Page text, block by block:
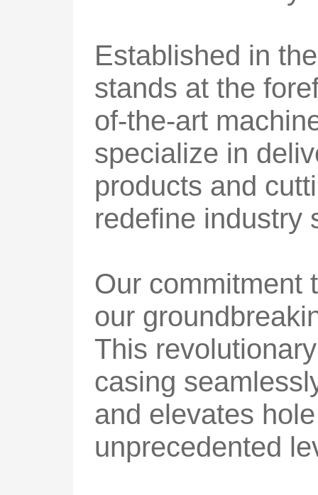
Established in
stands at the
of-the-art
specialize in
products and
redefine industry
Our commitment
our
This
casing
and elevates
unprecedented